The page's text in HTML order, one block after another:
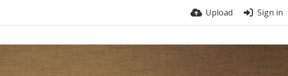
Upload Sign in